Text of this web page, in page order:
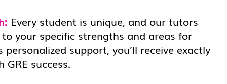
Every student is unique, and our tutors
your specific strengths and areas for
support, you’ll receive exactly
success.